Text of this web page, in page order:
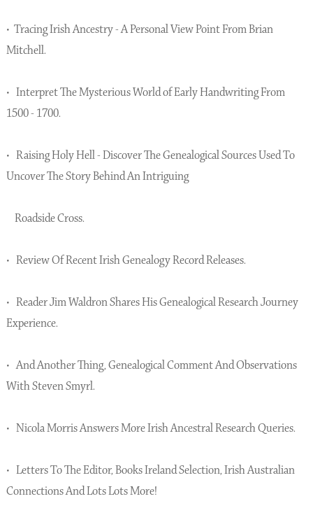
• Tracing Irish Ancestry - A Personal View Point From Brian
Mitchell.
• Interpret The Mysterious World of Early Handwriting From
1500 - 1700.
• Raising Holy Hell - Discover The Genealogical Sources Used To
Uncover The Story Behind An Intriguing
Roadside Cross.
• Review Of Recent Irish Genealogy Record Releases.
• Reader Jim Waldron Shares His Genealogical Research Journey
Experience.
• And Another Thing, Genealogical Comment And Observations
With Steven Smyrl.
• Nicola Morris Answers More Irish Ancestral Research Queries.
• Letters To The Editor, Books Ireland Selection, Irish Australian
Connections And Lots Lots More!